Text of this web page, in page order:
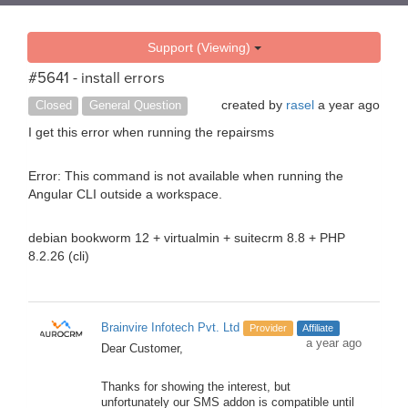
Support (Viewing)
#5641 - install errors
Closed General Question created by rasel a year ago
I get this error when running the repairsms
Error: This command is not available when running the
Angular CLI outside a workspace.
debian bookworm 12 + virtualmin + suitecrm 8.8 + PHP
8.2.26 (cli)
Brainvire Infotech Pvt. Ltd Provider Affiliate
a year ago
Dear Customer,
Thanks for showing the interest, but
unfortunately our SMS addon is compatible until